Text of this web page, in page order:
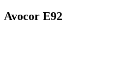
Avocor E92